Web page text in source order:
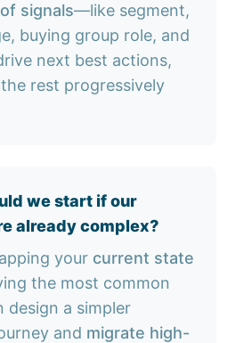
signals—like segment,
buying group role, and
next best actions,
rest progressively
we start if our
already complex?
your current state
the most common
design a simpler
and migrate high-